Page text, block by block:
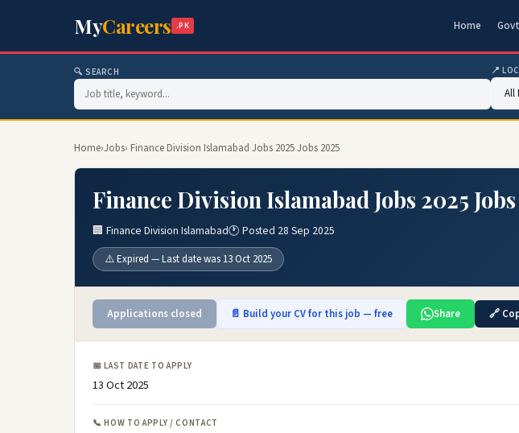
MyCareers .PK Home
🔍 SEARCH 📍
Home›Jobs› Finance Division Islamabad Jobs 2025 Jobs 2025
Finance Division Islamabad Jobs 2025
🏢 Finance Division Islamabad🕐 Posted 28 Sep 2025
⚠️ Expired — Last date was 13 Oct 2025
Applications closed 📄 Build your CV for this job — free Share 🔗
📅 LAST DATE TO APPLY
13 Oct 2025
📞 HOW TO APPLY / CONTACT